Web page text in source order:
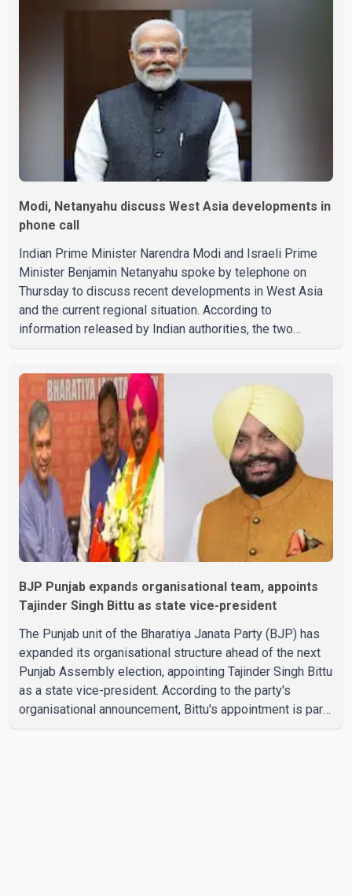
Ravjot Singh said he has written to External Affairs
Minister Dr. S. Jaishankar seeking an urgent meeting on
the issue. In the letter, he urged the Central gover
Modi, Netanyahu discuss West Asia developments in
phone call
Indian Prime Minister Narendra Modi and Israeli Prime
Minister Benjamin Netanyahu spoke by telephone on
Thursday to discuss recent developments in West Asia
and the current regional situation. According to
information released by Indian authorities, the two
commitment to strengthening bilateral cooperation
across multiple sectors. The conversation comes as
both countries continue regular high-level engagement on
regional and bilateral issues. Prime Minister Modi last
spoke with Netan
BJP Punjab expands organisational team, appoints
Tajinder Singh Bittu as state vice-president
The Punjab unit of the Bharatiya Janata Party (BJP) has
expanded its organisational structure ahead of the next
Punjab Assembly election, appointing Tajinder Singh Bittu
as a state vice-president. According to the party's
organisational announcement, Bittu's appointment is part